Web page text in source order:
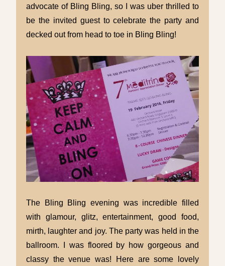
advocate of Bling Bling, so I was uber thrilled to
be the invited guest to celebrate the party and
decked out from head to toe in Bling Bling!
The Bling Bling evening was incredible filled
with glamour, glitz, entertainment, good food,
mirth, laughter and joy. The party was held in the
ballroom. I was floored by how gorgeous and
classy the venue was! Here are some lovely